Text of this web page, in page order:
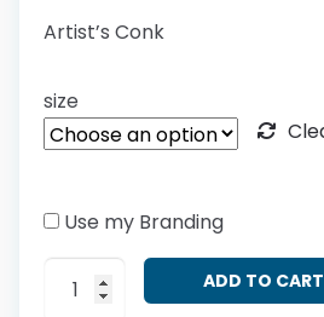
Artist’s Conk
size
Use my Branding
Ganoderma
applanatum
ADD TO CART